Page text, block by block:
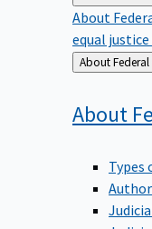
About
equal
Back
to
About
Types